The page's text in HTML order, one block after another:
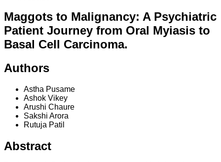
Maggots to Malignancy: A Psychiatric
Patient Journey from Oral Myiasis to
Basal Cell Carcinoma.
Authors
Astha Pusame
Ashok Vikey
Arushi Chaure
Sakshi Arora
Rutuja Patil
Abstract